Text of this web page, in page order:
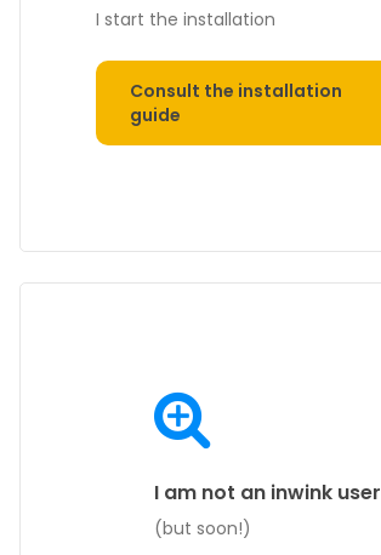
I start the installation
Consult the installation
guide
I am not an inwink user
(but soon!)